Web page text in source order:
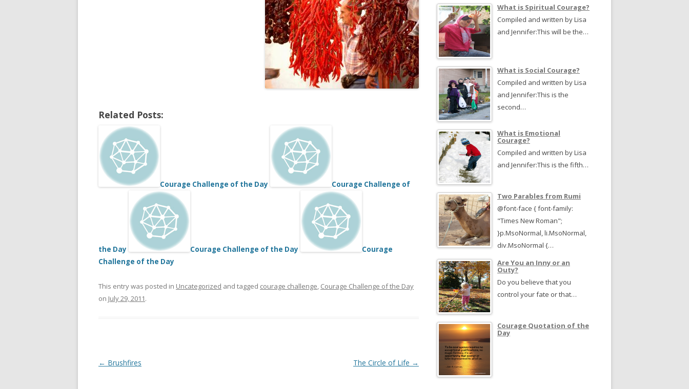
Related Posts:
Courage Challenge of the Day Courage Challenge of
the Day Courage Challenge of the Day
Courage
Challenge of the Day
This entry was posted in Uncategorized and tagged courage challenge, Courage Challenge of the Day
on July 29, 2011.
Post
← Brushfires The Circle of Life →
What is Spiritual Courage?
Compiled and written by Lisa
and Jennifer:This will be the…
What is Social Courage?
Compiled and written by Lisa
and Jennifer:This is the
second…
What is Emotional
Courage?
Compiled and written by Lisa
and Jennifer:This is the fifth…
Two Parables from Rumi
@font-face { font-family:
"Times New Roman";
}p.MsoNormal, li.MsoNormal,
div.MsoNormal {…
Are You an Inny or an
Outy?
Do you believe that you
control your fate or that…
Courage Quotation of the
Day